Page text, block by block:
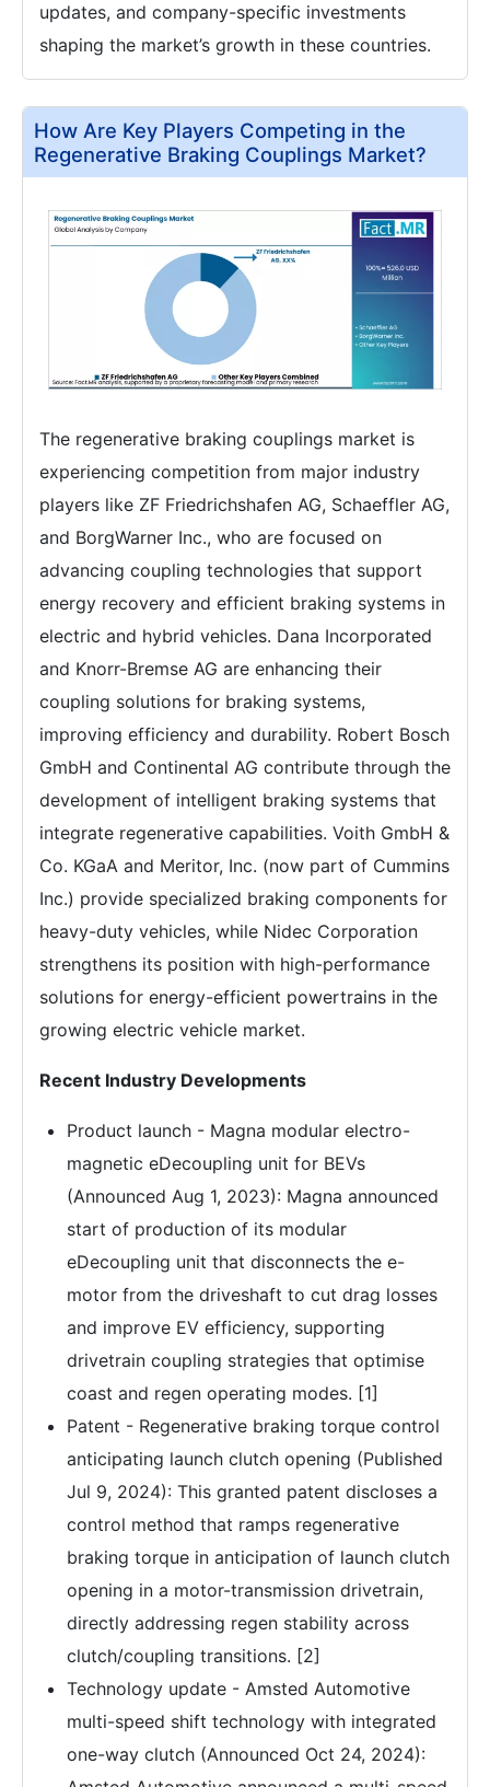
updates, and company-specific investments
shaping the market’s growth in these countries.
How Are Key Players Competing in the
Regenerative Braking Couplings Market?
The regenerative braking couplings market is
experiencing competition from major industry
players like ZF Friedrichshafen AG, Schaeffler AG,
and BorgWarner Inc., who are focused on
advancing coupling technologies that support
energy recovery and efficient braking systems in
electric and hybrid vehicles. Dana Incorporated
and Knorr-Bremse AG are enhancing their
coupling solutions for braking systems,
improving efficiency and durability. Robert Bosch
GmbH and Continental AG contribute through the
development of intelligent braking systems that
integrate regenerative capabilities. Voith GmbH &
Co. KGaA and Meritor, Inc. (now part of Cummins
Inc.) provide specialized braking components for
heavy-duty vehicles, while Nidec Corporation
strengthens its position with high-performance
solutions for energy-efficient powertrains in the
growing electric vehicle market.
Recent Industry Developments
Product launch - Magna modular electro-
magnetic eDecoupling unit for BEVs
(Announced Aug 1, 2023): Magna announced
start of production of its modular
eDecoupling unit that disconnects the e-
motor from the driveshaft to cut drag losses
and improve EV efficiency, supporting
drivetrain coupling strategies that optimise
coast and regen operating modes. [1]
Patent - Regenerative braking torque control
anticipating launch clutch opening (Published
Jul 9, 2024): This granted patent discloses a
control method that ramps regenerative
braking torque in anticipation of launch clutch
opening in a motor-transmission drivetrain,
directly addressing regen stability across
clutch/coupling transitions. [2]
Technology update - Amsted Automotive
multi-speed shift technology with integrated
one-way clutch (Announced Oct 24, 2024):